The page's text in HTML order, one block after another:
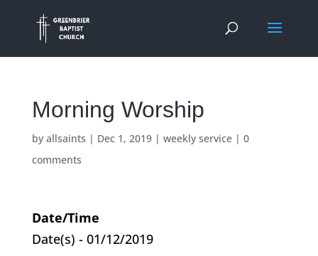
Morning Worship
by allsaints | Dec 1, 2019| weekly service| 0
comments
Date/Time
Date(s) - 01/12/2019